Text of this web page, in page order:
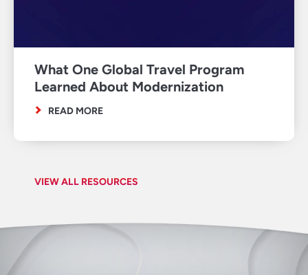
VIEW ALL RESOURCES
What One Global Travel Program
Learned About Modernization
READ MORE